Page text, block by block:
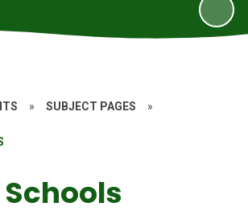
» SUBJECT PAGES »